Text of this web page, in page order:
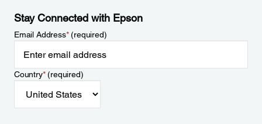
Stay Connected with Epson
Email Address*(required)
Country*(required)